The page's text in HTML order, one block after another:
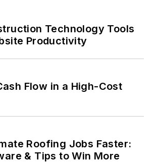
Technology Tools
Productivity
Flow in a High-Cost
Roofing Jobs Faster:
& Tips to Win More